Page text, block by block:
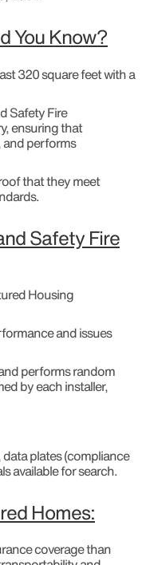
You Know?
320 square feet with a
Safety Fire
ensuring that
and performs
that they meet
Safety Fire
Housing
and issues
performs random
by each installer,
plates (compliance
available for search.
Homes:
coverage than